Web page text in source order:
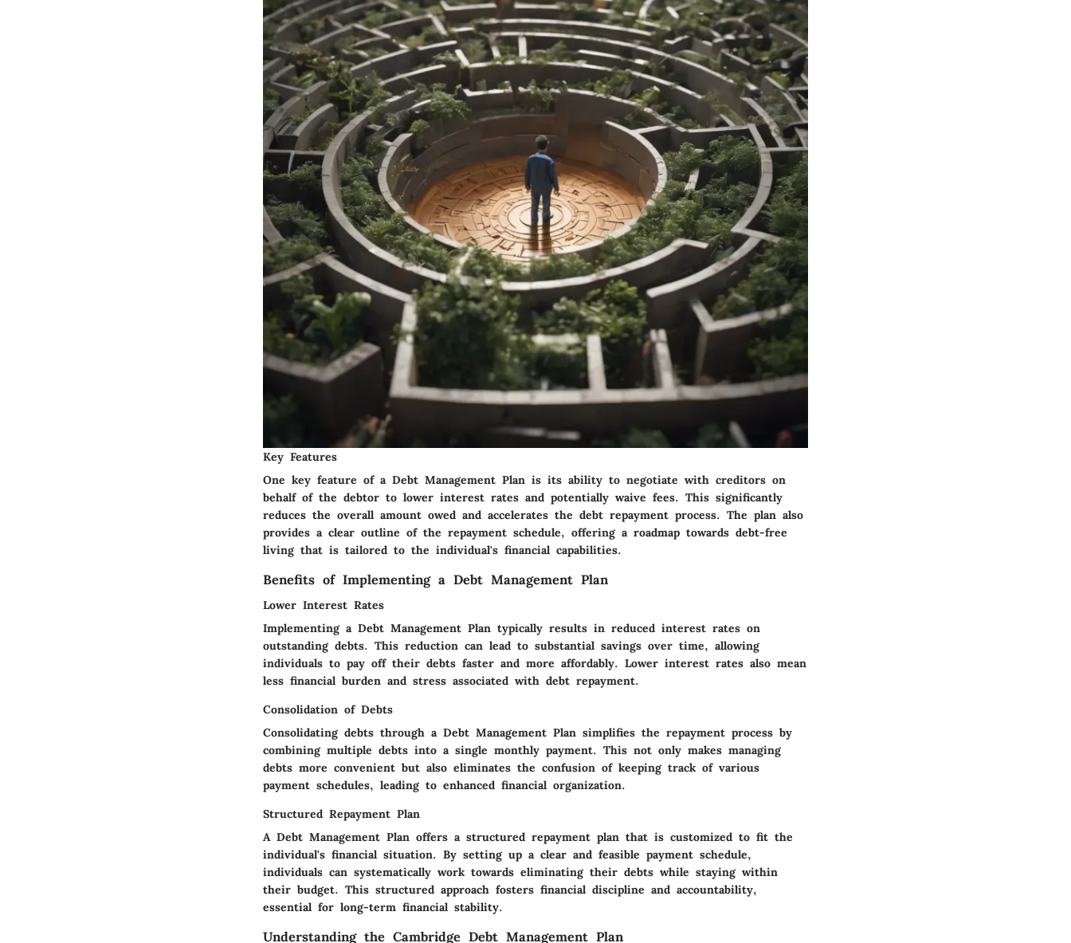
Key Features
One key feature of a Debt Management Plan is its ability to negotiate with creditors on
behalf of the debtor to lower interest rates and potentially waive fees. This significantly
reduces the overall amount owed and accelerates the debt repayment process. The plan also
provides a clear outline of the repayment schedule, offering a roadmap towards debt-free
living that is tailored to the individual's financial capabilities.
Benefits of Implementing a Debt Management Plan
Lower Interest Rates
Implementing a Debt Management Plan typically results in reduced interest rates on
outstanding debts. This reduction can lead to substantial savings over time, allowing
individuals to pay off their debts faster and more affordably. Lower interest rates also mean
less financial burden and stress associated with debt repayment.
Consolidation of Debts
Consolidating debts through a Debt Management Plan simplifies the repayment process by
combining multiple debts into a single monthly payment. This not only makes managing
debts more convenient but also eliminates the confusion of keeping track of various
payment schedules, leading to enhanced financial organization.
Structured Repayment Plan
A Debt Management Plan offers a structured repayment plan that is customized to fit the
individual's financial situation. By setting up a clear and feasible payment schedule,
individuals can systematically work towards eliminating their debts while staying within
their budget. This structured approach fosters financial discipline and accountability,
essential for long-term financial stability.
Understanding the Cambridge Debt Management Plan